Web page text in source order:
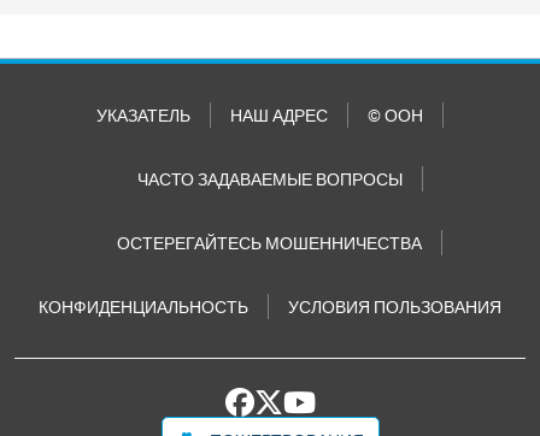
УКАЗАТЕЛЬ НАШ АДРЕС © ООН
ЧАСТО ЗАДАВАЕМЫЕ ВОПРОСЫ
ОСТЕРЕГАЙТЕСЬ МОШЕННИЧЕСТВА
КОНФИДЕНЦИАЛЬНОСТЬ УСЛОВИЯ ПОЛЬЗОВАНИЯ